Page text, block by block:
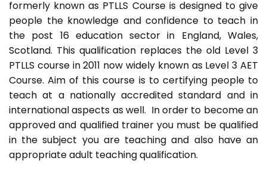
formerly known as PTLLS Course is designed to give
people the knowledge and confidence to teach in
the post 16 education sector in England, Wales,
Scotland. This qualification replaces the old Level 3
PTLLS course in 2011 now widely known as Level 3 AET
Course. Aim of this course is to certifying people to
teach at a nationally accredited standard and in
international aspects as well. In order to become an
approved and qualified trainer you must be qualified
in the subject you are teaching and also have an
appropriate adult teaching qualification.